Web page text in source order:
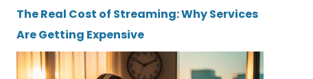
The Real Cost of Streaming: Why Services
Are Getting Expensive